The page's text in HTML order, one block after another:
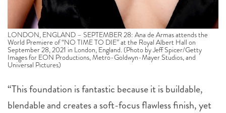
LONDON, ENGLAND – SEPTEMBER 28: Ana de Armas attends the
World Premiere of “NO TIME TO DIE” at the Royal Albert Hall on
September 28, 2021 in London, England. (Photo by Jeff Spicer/Getty
Images for EON Productions, Metro-Goldwyn-Mayer Studios, and
Universal Pictures)
“This foundation is fantastic because it is buildable,
blendable and creates a soft-focus flawless finish, yet